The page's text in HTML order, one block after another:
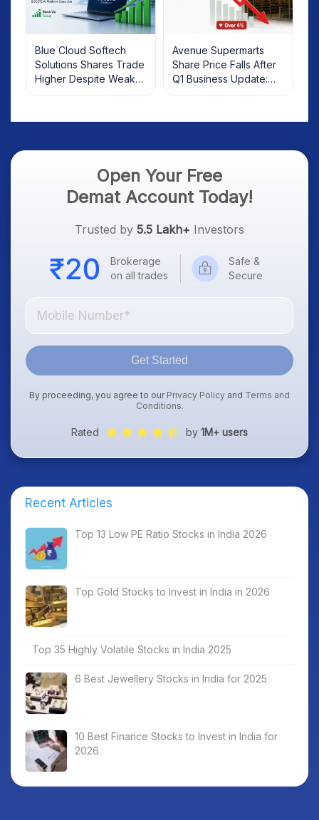
Blue Cloud Softech
Solutions Shares Trade
Higher Despite Weak
Market; SOCEYE AI
Avenue Supermarts
Share Price Falls After
Q1 Business Update:
What Investors Should
Open Your Free
Demat Account Today!
Trusted by 5.5 Lakh+ Investors
Brokerage
on all trades
Safe &
Secure
Get Started
By proceeding, you agree to our Privacy Policy and Terms and
Conditions.
Rated by 1M+ users
Recent Articles
Top 13 Low PE Ratio Stocks in India 2026
Top Gold Stocks to Invest in India in 2026
Top 35 Highly Volatile Stocks in India 2025
6 Best Jewellery Stocks in India for 2025
10 Best Finance Stocks to Invest in India for
2026